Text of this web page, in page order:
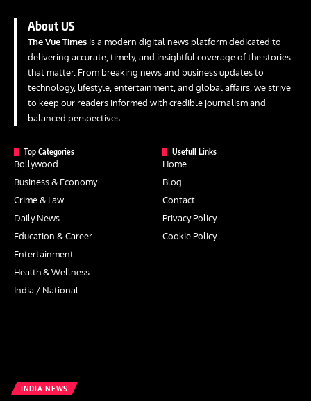
About US
The Vue Times is a modern digital news platform dedicated to
delivering accurate, timely, and insightful coverage of the stories
that matter. From breaking news and business updates to
technology, lifestyle, entertainment, and global affairs, we strive
to keep our readers informed with credible journalism and
balanced perspectives.
Top Categories
Bollywood
Business & Economy
Crime & Law
Daily News
Education & Career
Entertainment
Health & Wellness
India / National
Usefull Links
Home
Blog
Contact
Privacy Policy
Cookie Policy
INDIA NEWS